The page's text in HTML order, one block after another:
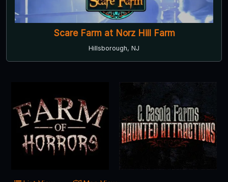
Scare Farm at Norz Hill Farm
Hillsborough, NJ